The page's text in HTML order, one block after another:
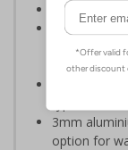
Conforms
Highly
composite,
self-
Easy to
3mm
option for